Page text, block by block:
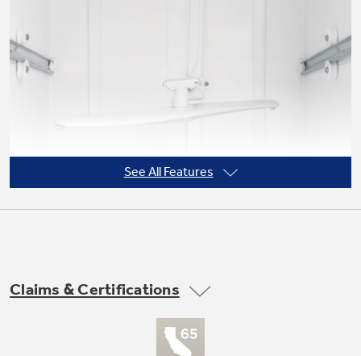
Not Sure Which Filter You Need?
PermaTuf™ tub and door liner
See All Features
Claims & Certifications